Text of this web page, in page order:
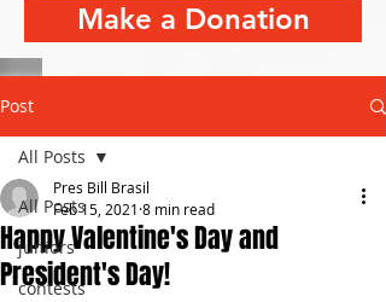
Make a Donation
Post
All Posts
juniors
contests
All Posts
Happy Valentine's Day and
President's Day!
Pres Bill Brasil
Feb 15, 2021 8 min read